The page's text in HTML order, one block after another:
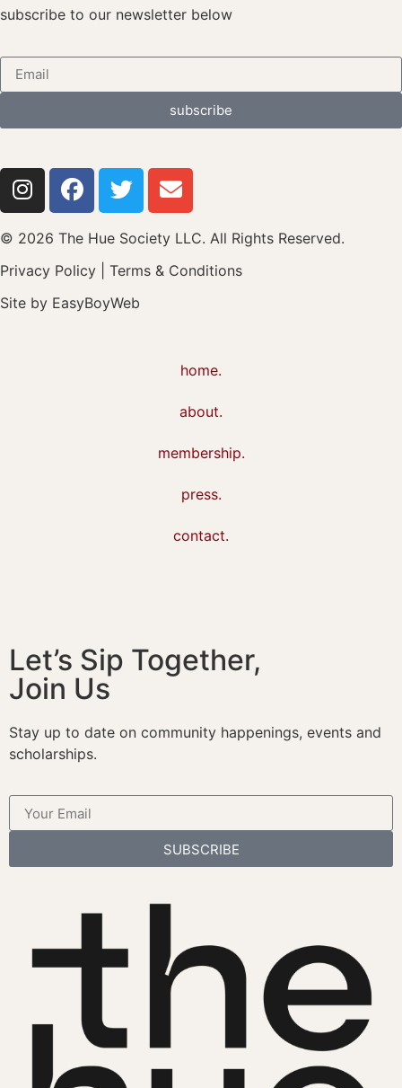
subscribe to our newsletter below
subscribe
© 2026 The Hue Society LLC. All Rights Reserved.
Privacy Policy
Terms & Conditions
Site by EasyBoyWeb
home.
about.
membership.
press.
contact.
Let’s Sip Together,
Join Us
Stay up to date on community happenings, events and
scholarships.
SUBSCRIBE